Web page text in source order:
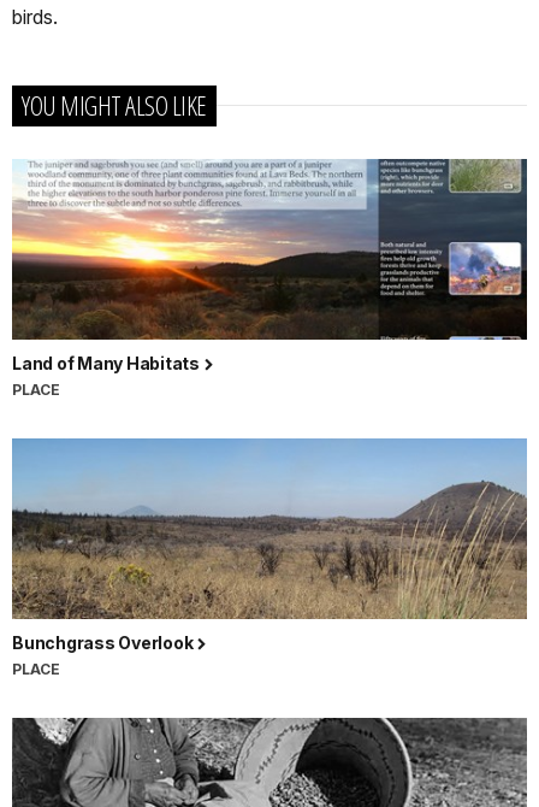
birds.
YOU MIGHT ALSO LIKE
Land of Many Habitats
PLACE
Bunchgrass Overlook
PLACE